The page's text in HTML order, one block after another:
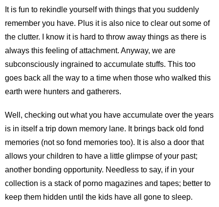
It is fun to rekindle yourself with things that you suddenly
remember you have. Plus it is also nice to clear out some of
the clutter. I know it is hard to throw away things as there is
always this feeling of attachment. Anyway, we are
subconsciously ingrained to accumulate stuffs. This too
goes back all the way to a time when those who walked this
earth were hunters and gatherers.
Well, checking out what you have accumulate over the years
is in itself a trip down memory lane. It brings back old fond
memories (not so fond memories too). It is also a door that
allows your children to have a little glimpse of your past;
another bonding opportunity. Needless to say, if in your
collection is a stack of porno magazines and tapes; better to
keep them hidden until the kids have all gone to sleep.